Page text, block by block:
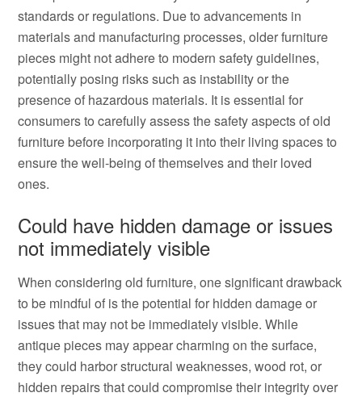
standards or regulations. Due to advancements in
materials and manufacturing processes, older furniture
pieces might not adhere to modern safety guidelines,
potentially posing risks such as instability or the
presence of hazardous materials. It is essential for
consumers to carefully assess the safety aspects of old
furniture before incorporating it into their living spaces to
ensure the well-being of themselves and their loved
ones.
Could have hidden damage or issues
not immediately visible
When considering old furniture, one significant drawback
to be mindful of is the potential for hidden damage or
issues that may not be immediately visible. While
antique pieces may appear charming on the surface,
they could harbor structural weaknesses, wood rot, or
hidden repairs that could compromise their integrity over